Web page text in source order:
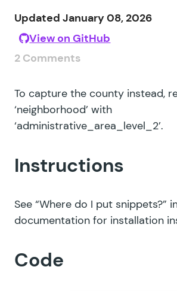
Updated January 08, 2026
View on GitHub
2 Comments
To capture the county instead,
‘neighborhood’ with
‘administrative_area_level_2’.
Instructions
See “Where do I put snippets?”
documentation for installation
Code